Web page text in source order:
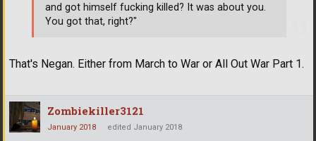
That's Negan. Either from March to War or All Out War Part 1.
and got himself fucking killed? It was about you.
You got that, right?"
Zombiekiller3121
January 2018 edited January 2018